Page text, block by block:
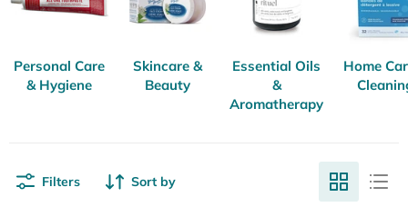
Personal Care
& Hygiene
Skincare &
Beauty
Essential Oils
&
Aromatherapy
Home
Filters Sort by